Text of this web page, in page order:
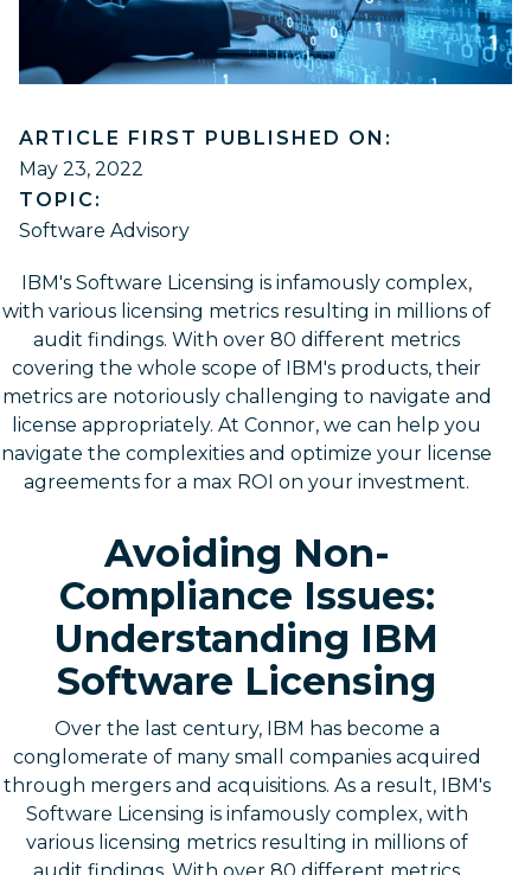
IBM's Software Licensing is infamously complex,
with various licensing metrics resulting in millions of
audit findings. With over 80 different metrics
covering the whole scope of IBM's products, their
metrics are notoriously challenging to navigate and
license appropriately. At Connor, we can help you
navigate the complexities and optimize your license
agreements for a max ROI on your investment.
Avoiding Non-
Compliance Issues:
Understanding IBM
Software Licensing
Over the last century, IBM has become a
conglomerate of many small companies acquired
through mergers and acquisitions. As a result, IBM's
Software Licensing is infamously complex, with
various licensing metrics resulting in millions of
ARTICLE FIRST PUBLISHED ON:
May 23, 2022
TOPIC:
Software Advisory